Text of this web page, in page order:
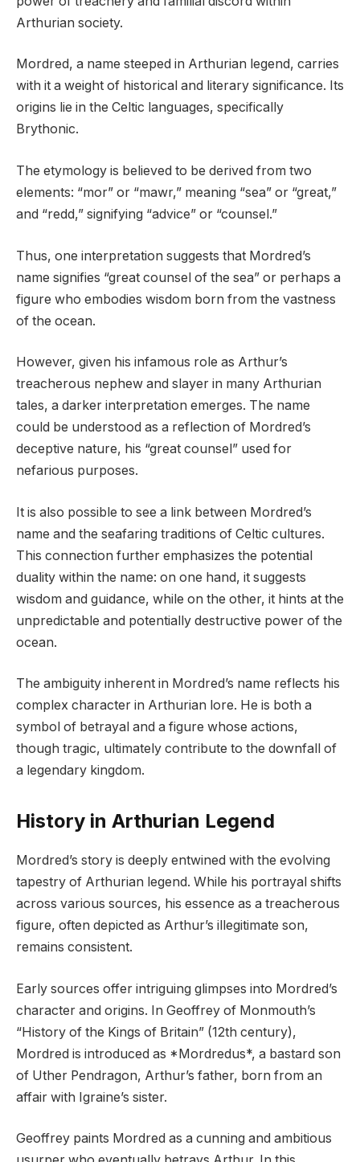
Arthurian society.
Mordred, a name steeped in Arthurian legend, carries
with it a weight of historical and literary significance. Its
origins lie in the Celtic languages, specifically
Brythonic.
The etymology is believed to be derived from two
elements: “mor” or “mawr,” meaning “sea” or “great,”
and “redd,” signifying “advice” or “counsel.”
Thus, one interpretation suggests that Mordred’s
name signifies “great counsel of the sea” or perhaps a
figure who embodies wisdom born from the vastness
of the ocean.
However, given his infamous role as Arthur’s
treacherous nephew and slayer in many Arthurian
tales, a darker interpretation emerges. The name
could be understood as a reflection of Mordred’s
deceptive nature, his “great counsel” used for
nefarious purposes.
It is also possible to see a link between Mordred’s
name and the seafaring traditions of Celtic cultures.
This connection further emphasizes the potential
duality within the name: on one hand, it suggests
wisdom and guidance, while on the other, it hints at the
unpredictable and potentially destructive power of the
ocean.
The ambiguity inherent in Mordred’s name reflects his
complex character in Arthurian lore. He is both a
symbol of betrayal and a figure whose actions,
though tragic, ultimately contribute to the downfall of
a legendary kingdom.
History in Arthurian Legend
Mordred’s story is deeply entwined with the evolving
tapestry of Arthurian legend. While his portrayal shifts
across various sources, his essence as a treacherous
figure, often depicted as Arthur’s illegitimate son,
remains consistent.
Early sources offer intriguing glimpses into Mordred’s
character and origins. In Geoffrey of Monmouth’s
“History of the Kings of Britain” (12th century),
Mordred is introduced as *Mordredus*, a bastard son
of Uther Pendragon, Arthur’s father, born from an
affair with Igraine’s sister.
Geoffrey paints Mordred as a cunning and ambitious